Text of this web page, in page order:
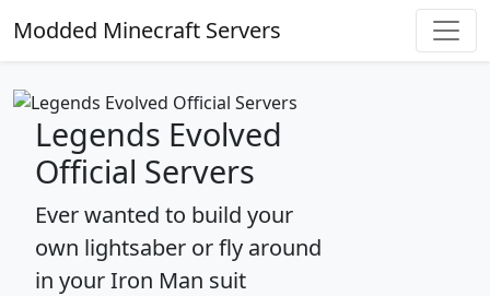
Modded Minecraft Servers
Legends Evolved
Official Servers
Ever wanted to build your
own lightsaber or fly around
in your Iron Man suit